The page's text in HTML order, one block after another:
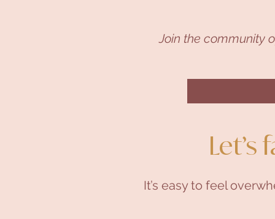
Join the community
Let’s
It’s easy to feel